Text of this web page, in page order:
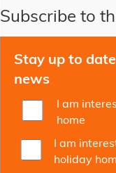
Subscribe to
Stay up to
news
I am
home
I am
holiday